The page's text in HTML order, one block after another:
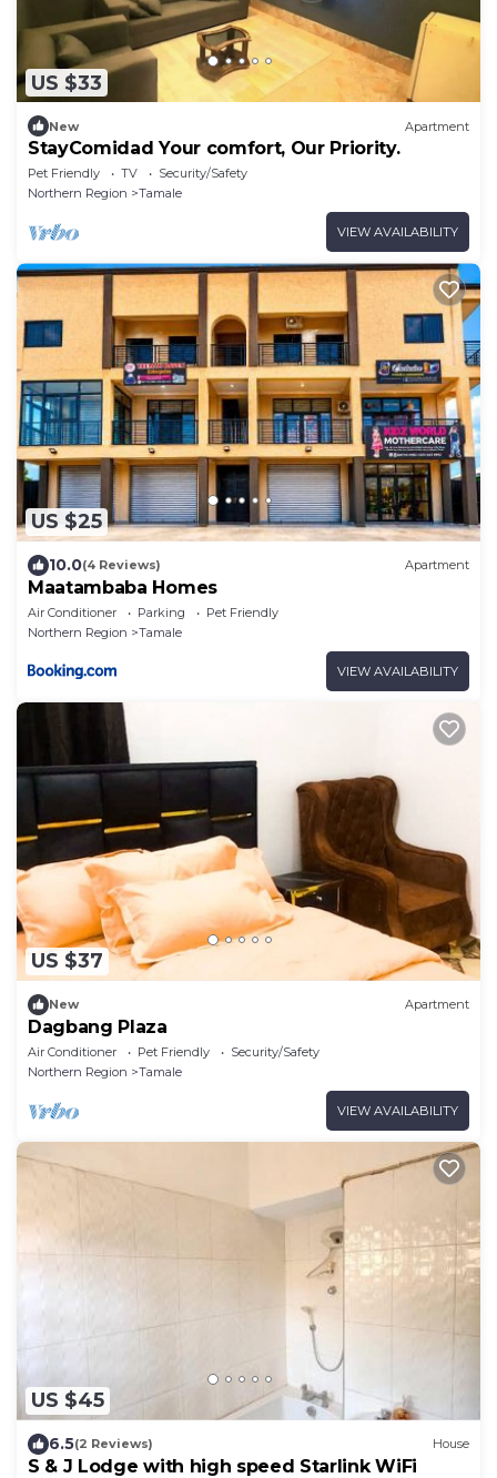
US $33
New Apartment
StayComidad Your comfort, Our Priority.
Pet Friendly TV
Security/Safety
Northern Region
Tamale
VIEW AVAILABILITY
US $25
10.0(4 Reviews) Apartment
Maatambaba Homes
Air Conditioner Parking
Pet Friendly
Northern Region
Tamale
VIEW AVAILABILITY
US $37
New Apartment
Dagbang Plaza
Air Conditioner Pet Friendly
Security/Safety
Northern Region
Tamale
VIEW AVAILABILITY
US $45
6.5(2 Reviews) House
S & J Lodge with high speed Starlink WiFi